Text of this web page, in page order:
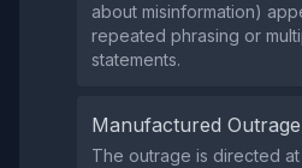
about misinformation)
repeated phrasing or
statements.
Manufactured Outrage
The outrage is directed